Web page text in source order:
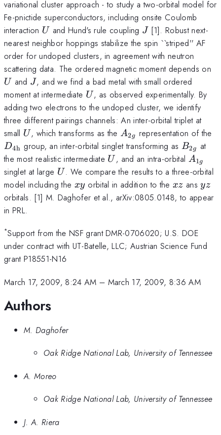
variational cluster approach - to study a two-orbital model for
Fe-pnictide superconductors, including onsite Coulomb
interaction U
U and Hund's rule coupling J
J [1]. Robust next-
nearest neighbor hoppings stabilize the spin ``striped'' AF
order for undoped clusters, in agreement with neutron
scattering data. The ordered magnetic moment depends on
U and J
J, and we find a bad metal with small ordered
moment at intermediate U
U , as observed experimentally. By
adding two electrons to the undoped cluster, we identify
three different pairings channels: An inter-orbital triplet at
small U
U , which transforms as the A_{2g}
A2g representation of the
D4h group, an inter-orbital singlet transforming as B_{2g}
B2g
at
the most realistic intermediate U
U , and an intra-orbital A_{1g}
A1g
singlet at large U
U . We compare the results to a three-orbital
model including the xy
xy orbital in addition to thexz
xz ansyz
yz
orbitals. [1] M. Daghofer et al., arXiv:0805.0148, to appear
in PRL.
*Support from the NSF grant DMR-0706020; U.S. DOE
under contract with UT-Batelle, LLC; Austrian Science Fund
grant P18551-N16
March 17, 2009, 8:24 AM – March 17, 2009, 8:36 AM
Authors
M. Daghofer
Oak Ridge National Lab, University of Tennessee
A. Moreo
Oak Ridge National Lab, University of Tennessee
J. A. Riera